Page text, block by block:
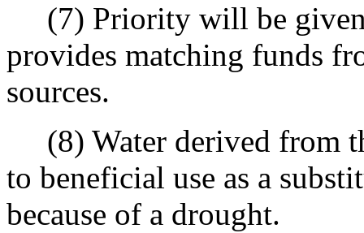
(7) Priority will be given
provides matching funds
sources.
(8) Water derived from
to beneficial use as a
because of a drought.